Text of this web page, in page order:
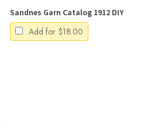
Sandnes Garn Catalog 1912 DIY
Add for $18.00